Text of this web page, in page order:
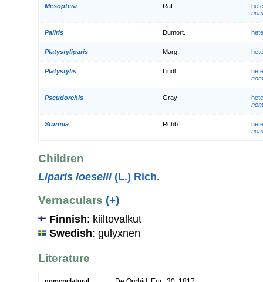
Mesoptera Raf.
Paliris Dumort.
Platystyliparis Marg.
Platystylis Lindl.
Pseudorchis Gray
Sturmia Rchb.
Children
Liparis loeselii(L.) Rich.
Vernaculars (+)
Finnish: kiiltovalkut
Swedish: gulyxnen
Literature